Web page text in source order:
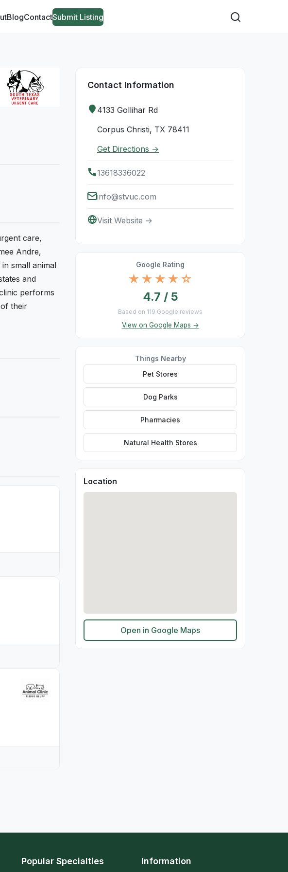
BlogContactSubmit Listing
care,
Andre,
small animal
and
performs
their
Contact Information
4133 Gollihar Rd
Corpus Christi, TX 78411
Get Directions →
13618336022
info@stvuc.com
Visit Website →
Google Rating
★★★★☆
4.7 / 5
Based on 119 Google reviews
View on Google Maps →
Things Nearby
Pet Stores
Dog Parks
Pharmacies
Natural Health Stores
Location
Open in Google Maps
Popular Specialties Information